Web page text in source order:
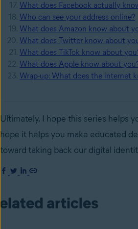
What does Facebook actually
Who can see your address online?
What does Amazon know about
What does Twitter know about
What does TikTok know about
What does Apple know about
Wrap-up: What does the internet
Ultimately, I hope this series helps
hope it helps you make educated
toward taking back our digital
articles